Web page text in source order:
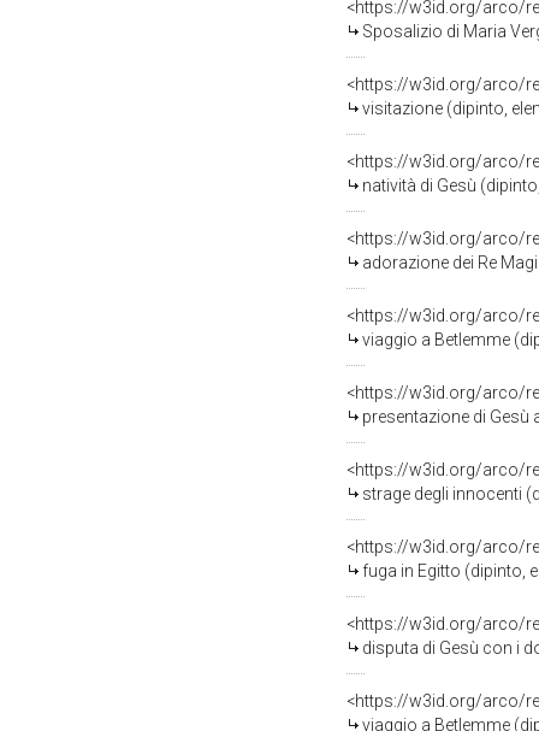
<https://w3id.org/arco/
Sposalizio di Maria
<https://w3id.org/arco/
visitazione (dipinto,
<https://w3id.org/arco/
natività di Gesù
<https://w3id.org/arco/
adorazione dei Re
<https://w3id.org/arco/
viaggio a Betlemme
<https://w3id.org/arco/
presentazione di Gesù
<https://w3id.org/arco/
strage degli innocenti
<https://w3id.org/arco/
fuga in Egitto (dipinto,
<https://w3id.org/arco/
disputa di Gesù con i
<https://w3id.org/arco/
viaggio a Betlemme